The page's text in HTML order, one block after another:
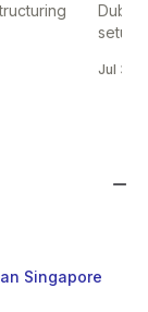
Dubai
setup
Jul 30,
Singapore